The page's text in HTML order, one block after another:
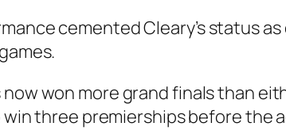
cemented Cleary’s status
now won more grand finals than
three premierships before the